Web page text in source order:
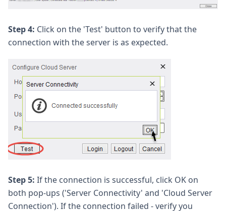
Step 4: Click on the 'Test' button to verify that the
connection with the server is as expected.
Step 5: If the connection is successful, click OK on
both pop-ups ('Server Connectivity' and 'Cloud Server
Connection'). If the connection failed - verify you